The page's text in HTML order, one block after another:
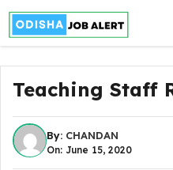
Skip
content
Teaching Staff
By: CHANDAN
On: June 15, 2020